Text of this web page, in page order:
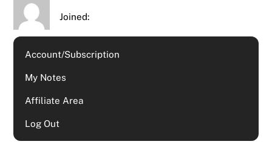
Joined:
Account/Subscription
My Notes
Affiliate Area
Log Out